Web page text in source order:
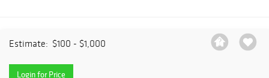
Estimate: $100 - $1,000
Login for Price